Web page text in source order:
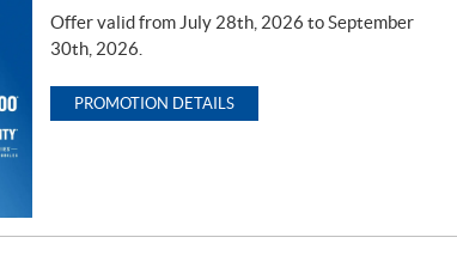
Offer valid from July 28th, 2026 to September
30th, 2026.
PROMOTION DETAILS